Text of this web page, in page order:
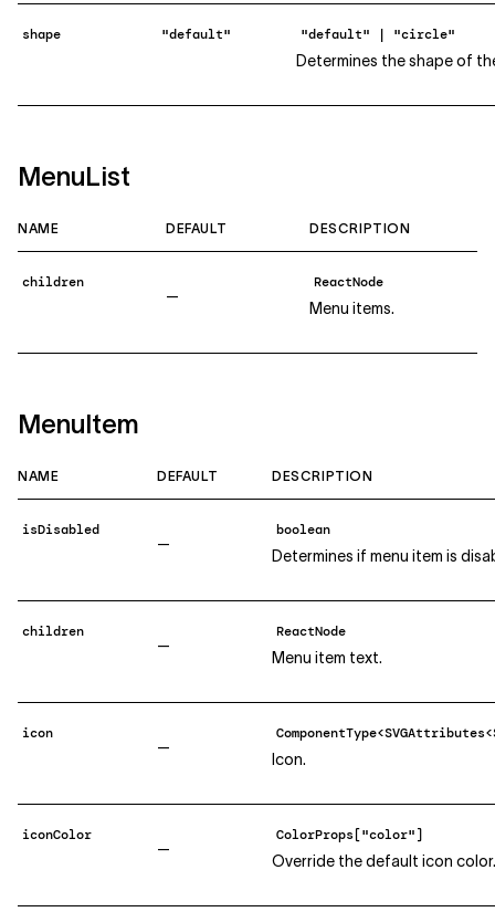
shape "default"
"default" | "circle"
Determines the shape of
MenuList
NAME DEFAULT DESCRIPTION
children
—
ReactNode
Menu items.
MenuItem
NAME DEFAULT DESCRIPTION
isDisabled
—
boolean
Determines if menu item is
children
—
ReactNode
Menu item text.
icon
—
Icon.
iconColor
—
ColorProps["color"]
Override the default icon color.